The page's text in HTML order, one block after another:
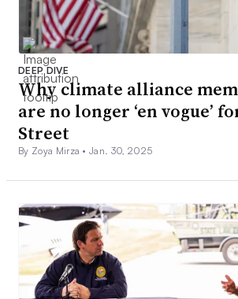
DEEP DIVE
Why climate alliance
are no longer ‘en vogue’
Street
By Zoya Mirza •Jan. 30, 2025